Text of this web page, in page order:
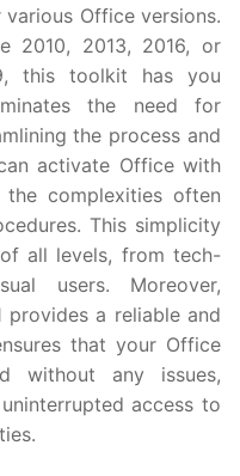
Office versions.
2010, 2013, 2016, or
this toolkit has you
the need for
the process and
activate Office with
complexities often
This simplicity
all levels, from tech-
users. Moreover,
provides a reliable and
that your Office
without any issues,
access to